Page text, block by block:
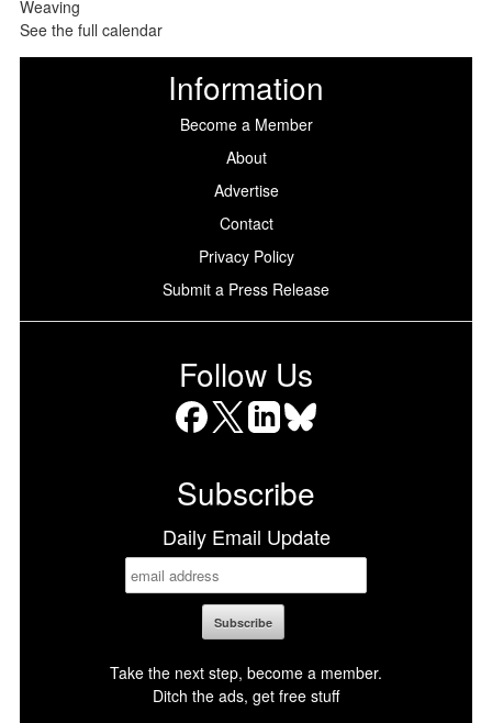
See the full calendar
Information
Become a Member
About
Advertise
Contact
Privacy Policy
Submit a Press Release
Follow Us
Subscribe
Daily Email Update
Take the next step, become a member.
Ditch the ads, get free stuff